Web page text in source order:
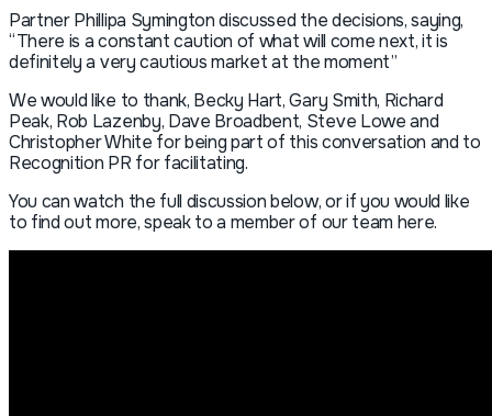
Partner Phillipa Symington discussed the decisions, saying,
“There is a constant caution of what will come next, it is
definitely a very cautious market at the moment”
We would like to thank, Becky Hart, Gary Smith, Richard
Peak, Rob Lazenby, Dave Broadbent, Steve Lowe and
Christopher White for being part of this conversation and to
Recognition PR for facilitating.
You can watch the full discussion below, or if you would like
to find out more, speak to a member of our team here.